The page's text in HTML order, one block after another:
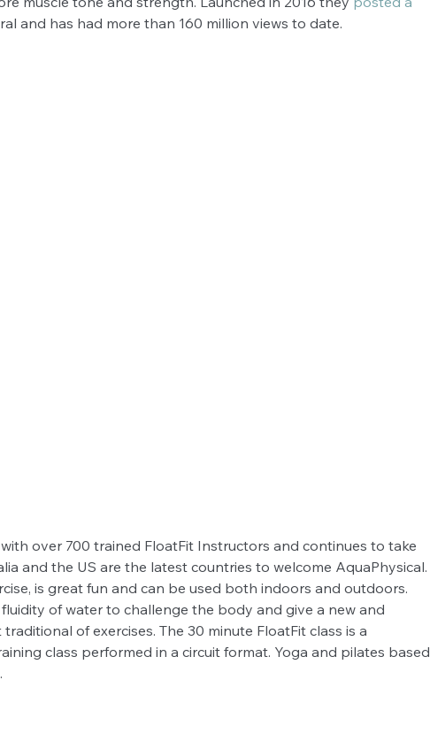
and has had more than 160 million views to date.
over 700 trained FloatFit Instructors and continues to take
and the US are the latest countries to welcome AquaPhysical.
is great fun and can be used both indoors and outdoors.
of water to challenge the body and give a new and
of exercises. The 30 minute FloatFit class is a
class performed in a circuit format. Yoga and pilates based